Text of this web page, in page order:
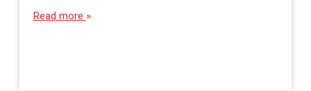
Read more